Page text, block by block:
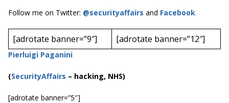
Follow me on Twitter: @securityaffairs and Facebook
[adrotate banner=”9″] [adrotate banner=”12″]
Pierluigi Paganini
(SecurityAffairs – hacking, NHS)
[adrotate banner=”5″]